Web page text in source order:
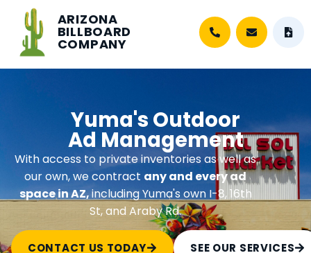
ARIZONA
BILLBOARD
COMPANY
Yuma's Outdoor
Ad Management
With access to private inventories as well as
our own, we contract any and every ad
space in AZ,including Yuma's own I-8, 16th
St, and Araby Rd.
CONTACT US TODAY SEE OUR SERVICES